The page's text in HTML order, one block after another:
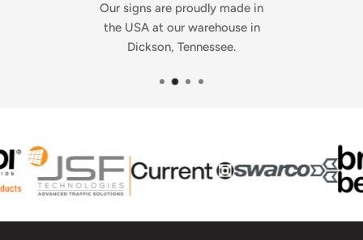
Our signs are proudly made in
the USA at our warehouse in
Dickson, Tennessee.